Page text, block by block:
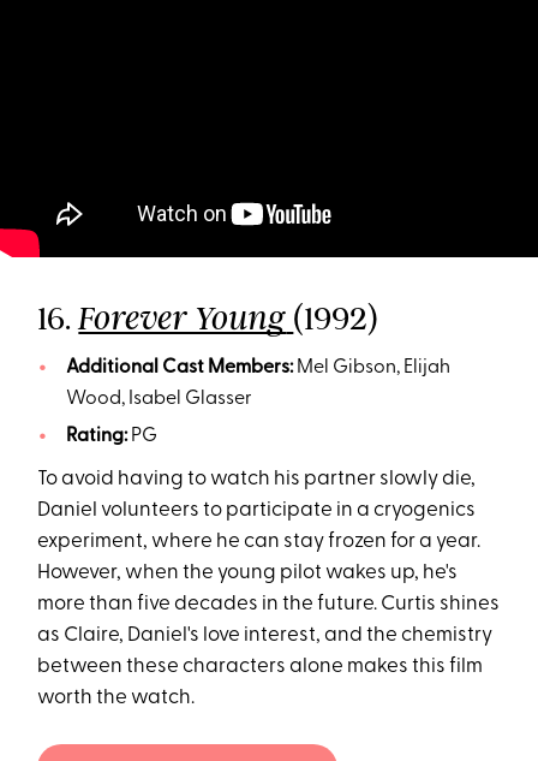
16.Forever Young (1992)
Additional Cast Members:Mel Gibson, Elijah
Wood, Isabel Glasser
Rating:PG
To avoid having to watch his partner slowly die,
Daniel volunteers to participate in a cryogenics
experiment, where he can stay frozen for a year.
However, when the young pilot wakes up, he's
more than five decades in the future. Curtis shines
as Claire, Daniel's love interest, and the chemistry
between these characters alone makes this film
worth the watch.